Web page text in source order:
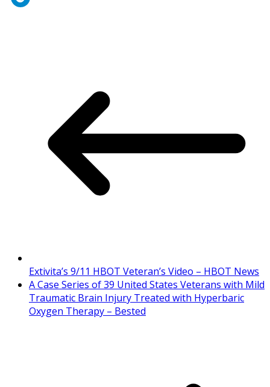
Extivita’s 9/11 HBOT Veteran’s Video – HBOT News
A Case Series of 39 United States Veterans with Mild
Traumatic Brain Injury Treated with Hyperbaric
Oxygen Therapy – Bested